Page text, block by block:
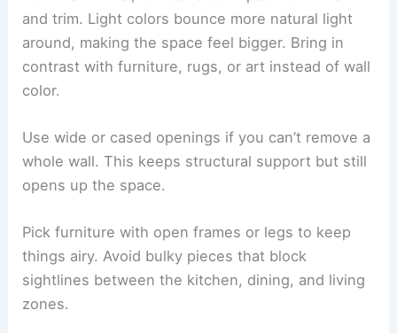
and trim. Light colors bounce more natural light
around, making the space feel bigger. Bring in
contrast with furniture, rugs, or art instead of wall
color.
Use wide or cased openings if you can’t remove a
whole wall. This keeps structural support but still
opens up the space.
Pick furniture with open frames or legs to keep
things airy. Avoid bulky pieces that block
sightlines between the kitchen, dining, and living
zones.